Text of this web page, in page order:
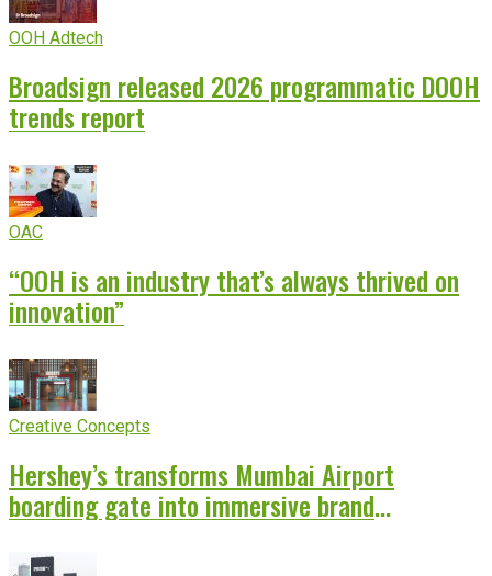
OOH Adtech
Broadsign released 2026 programmatic DOOH
trends report
OAC
“OOH is an industry that’s always thrived on
innovation”
Creative Concepts
Hershey’s transforms Mumbai Airport
boarding gate into immersive brand